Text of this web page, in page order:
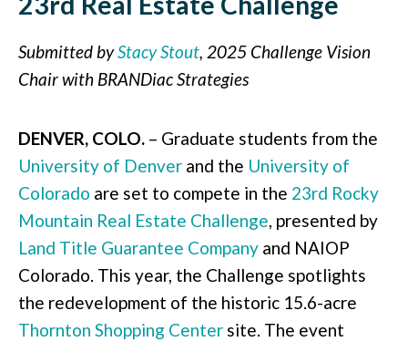
Submitted byStacy Stout, 2025 Challenge Vision
Chair with BRANDiac Strategies
DENVER, COLO. – Graduate students from the
University of Denver and the University of
Colorado are set to compete in the 23rd Rocky
Mountain Real Estate Challenge, presented by
Land Title Guarantee Company and NAIOP
Colorado. This year, the Challenge spotlights
the redevelopment of the historic 15.6-acre
Thornton Shopping Center site. The event